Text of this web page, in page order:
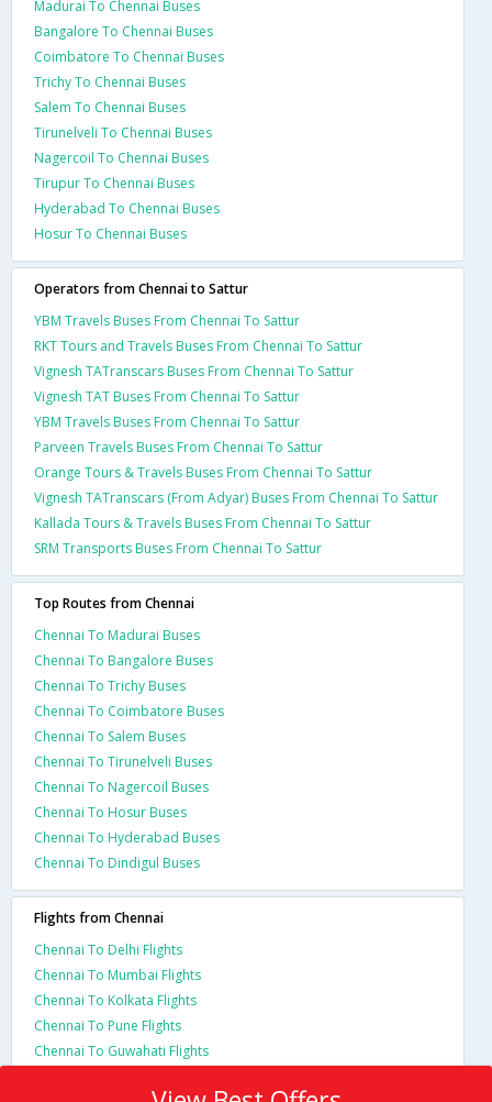
Madurai To Chennai Buses
Bangalore To Chennai Buses
Coimbatore To Chennai Buses
Trichy To Chennai Buses
Salem To Chennai Buses
Tirunelveli To Chennai Buses
Nagercoil To Chennai Buses
Tirupur To Chennai Buses
Hyderabad To Chennai Buses
Hosur To Chennai Buses
Operators from Chennai to Sattur
YBM Travels Buses From Chennai To Sattur
RKT Tours and Travels Buses From Chennai To Sattur
Vignesh TATranscars Buses From Chennai To Sattur
Vignesh TAT Buses From Chennai To Sattur
YBM Travels Buses From Chennai To Sattur
Parveen Travels Buses From Chennai To Sattur
Orange Tours & Travels Buses From Chennai To Sattur
Vignesh TATranscars (From Adyar) Buses From Chennai To Sattur
Kallada Tours & Travels Buses From Chennai To Sattur
SRM Transports Buses From Chennai To Sattur
Top Routes from Chennai
Chennai To Madurai Buses
Chennai To Bangalore Buses
Chennai To Trichy Buses
Chennai To Coimbatore Buses
Chennai To Salem Buses
Chennai To Tirunelveli Buses
Chennai To Nagercoil Buses
Chennai To Hosur Buses
Chennai To Hyderabad Buses
Chennai To Dindigul Buses
Flights from Chennai
Chennai To Delhi Flights
Chennai To Mumbai Flights
Chennai To Kolkata Flights
Chennai To Pune Flights
Chennai To Guwahati Flights